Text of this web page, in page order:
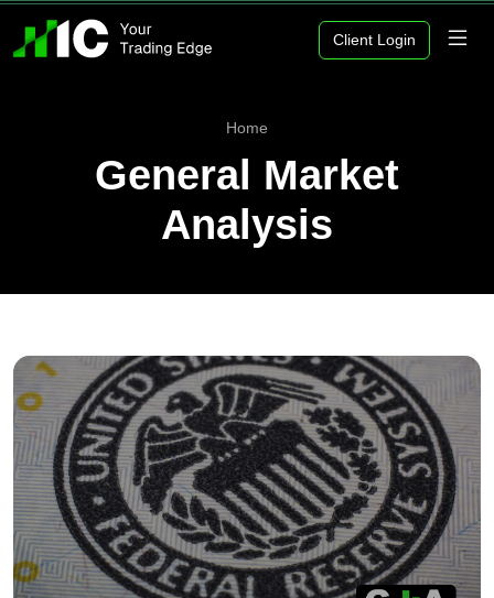
Client Login
Home
General Market
Analysis